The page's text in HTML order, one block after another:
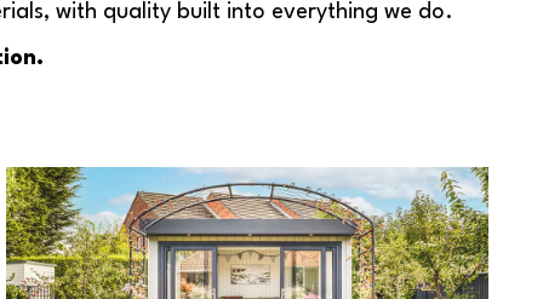
with quality built into everything we do.